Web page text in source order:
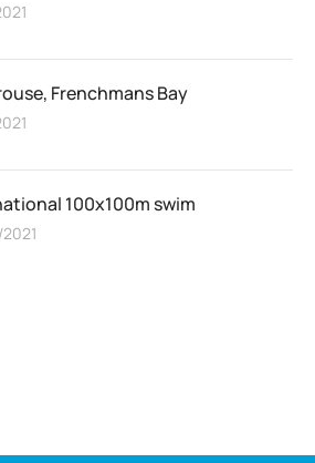
Frenchmans Bay
100x100m swim